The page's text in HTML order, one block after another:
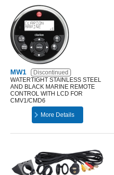
MW1
Discontinued
WATERTIGHT STAINLESS STEEL
AND BLACK MARINE REMOTE
CONTROL WITH LCD FOR
CMV1/CMD6
More Details